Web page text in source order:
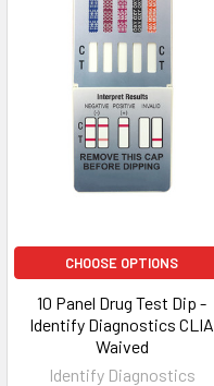
CHOOSE OPTIONS
10 Panel Drug Test Dip -
Identify Diagnostics CLIA
Waived
Identify Diagnostics